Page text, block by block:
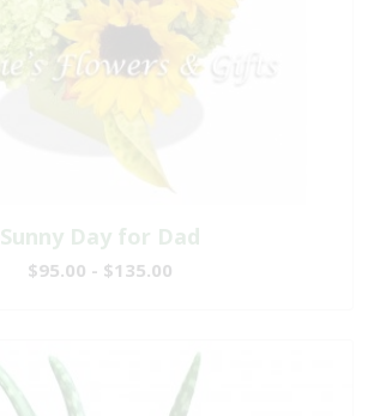
Sunny Day for Dad
$95.00 - $135.00